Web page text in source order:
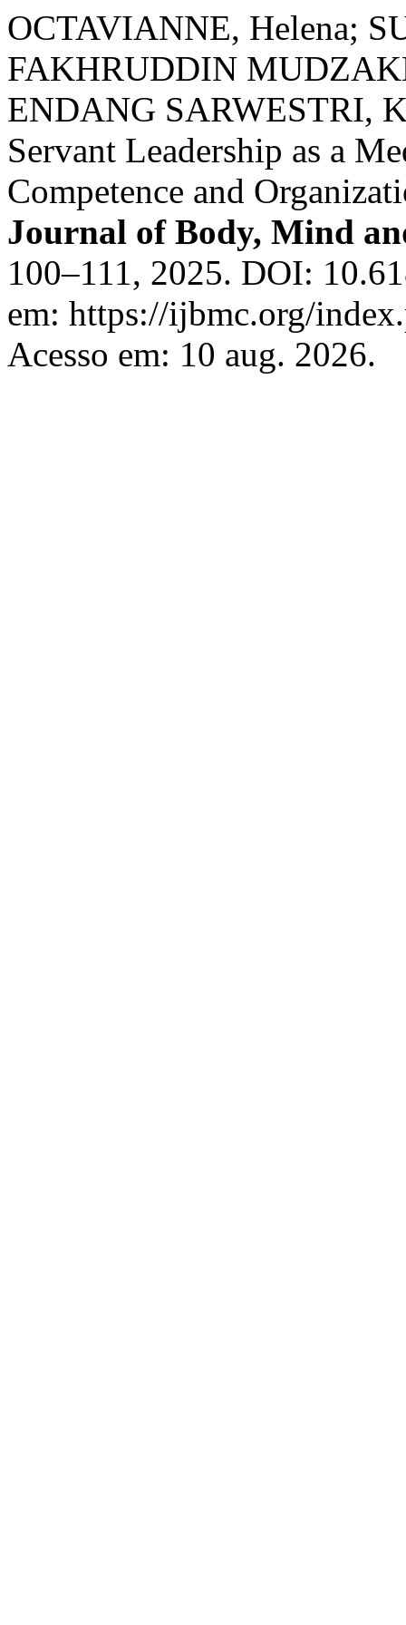
OCTAVIANNE, Helena;
FAKHRUDDIN
ENDANG SARWESTRI,
Servant Leadership as a
Competence and
Journal of Body, Mind
100–111, 2025. DOI:
em: https://ijbmc.org/
Acesso em: 10 aug. 2026.